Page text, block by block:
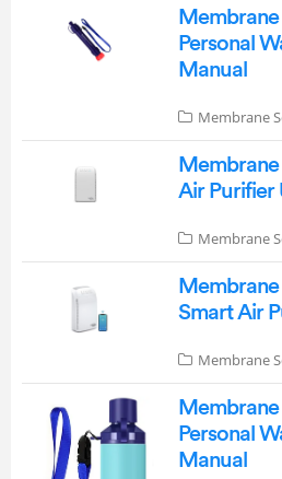
Personal
Manual
Membrane
Air Purifier
Membrane
Smart Air
Membrane
Personal
Manual